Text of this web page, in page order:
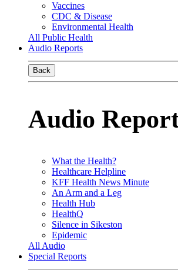
Vaccines
CDC & Disease
Environmental Health
All Public Health
Audio Reports
Back
Audio
What the Health?
Healthcare Helpline
KFF Health News Minute
An Arm and a Leg
Health Hub
HealthQ
Silence in Sikeston
Epidemic
All Audio
Special Reports